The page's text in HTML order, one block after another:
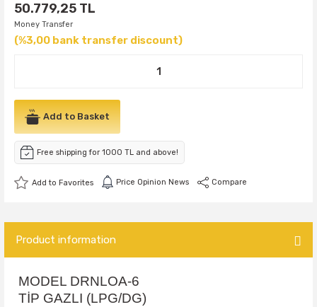
50.779,25 TL
Money Transfer
(%3,00 bank transfer discount)
Add to Basket
Free shipping for 1000 TL and above!
Price Opinion News Compare
Product information
MODEL DRNLOA-6
TİP GAZLI (LPG/DG)